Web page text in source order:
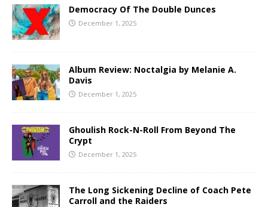
Democracy Of The Double Dunces
December 1, 2025
Album Review: Noctalgia by Melanie A.
Davis
December 1, 2025
Ghoulish Rock-N-Roll From Beyond The
Crypt
December 1, 2025
The Long Sickening Decline of Coach Pete
Carroll and the Raiders